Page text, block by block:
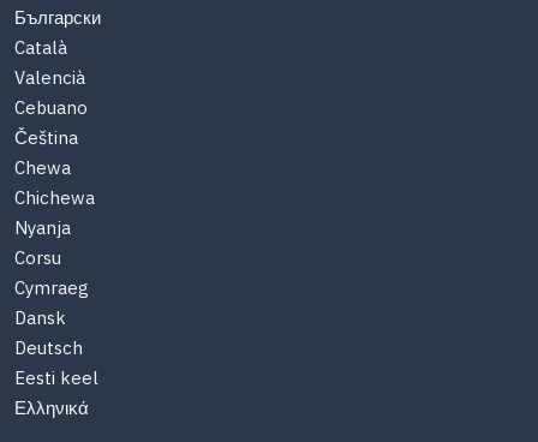
Български
Català
Valencià
Cebuano
Čeština
Chewa
Chichewa
Nyanja
Corsu
Cymraeg
Dansk
Deutsch
Eesti keel
Ελληνικά